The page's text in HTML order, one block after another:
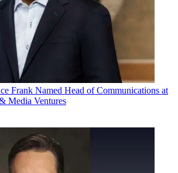
Frank Named Head of Communications at
Media Ventures